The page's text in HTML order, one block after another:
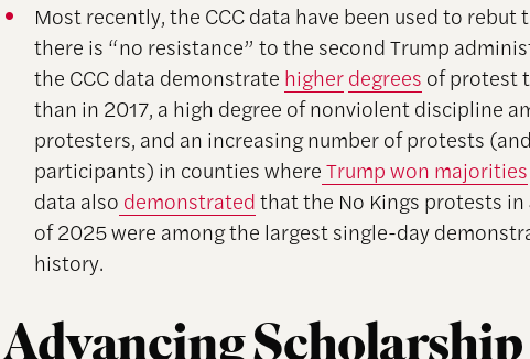
Most recently, the CCC data have been used to
there is “no resistance” to the second Trump
the CCC data demonstrate higherdegrees of protest
than in 2017, a high degree of nonviolent discipline
protesters, and an increasing number of protests
participants) in counties whereTrump won majorities
data also demonstratedthat the No Kings protests
of 2025 were among the largest single-day
history.